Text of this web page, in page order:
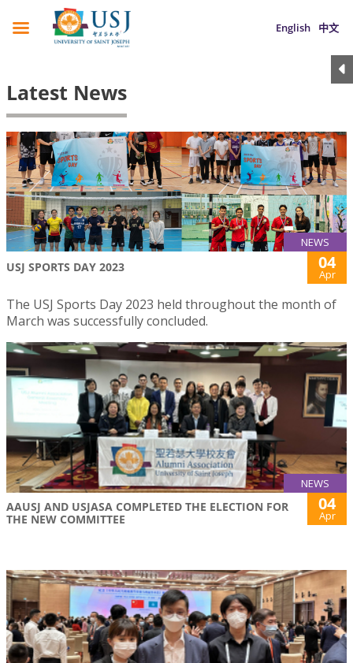
English 中文
Latest News
NEWS
USJ SPORTS DAY 2023 04
Apr
The USJ Sports Day 2023 held throughout the month of
March was successfully concluded.
NEWS
AAUSJ AND USJASA COMPLETED THE ELECTION FOR
THE NEW COMMITTEE
04
Apr